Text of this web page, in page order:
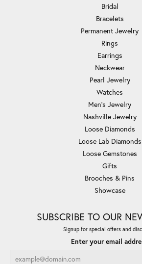
Bridal
Bracelets
Permanent Jewelry
Rings
Earrings
Neckwear
Pearl Jewelry
Watches
Men's Jewelry
Nashville Jewelry
Loose Diamonds
Loose Lab Diamonds
Loose Gemstones
Gifts
Brooches & Pins
Showcase
SUBSCRIBE TO OUR
Signup for special offers and
Enter your email